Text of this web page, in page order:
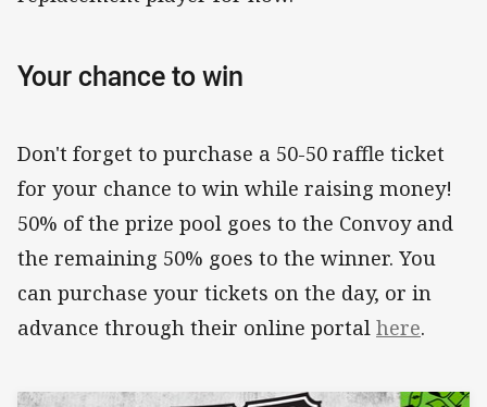
Your chance to win
Don't forget to purchase a 50-50 raffle ticket
for your chance to win while raising money!
50% of the prize pool goes to the Convoy and
the remaining 50% goes to the winner. You
can purchase your tickets on the day, or in
advance through their online portal here.